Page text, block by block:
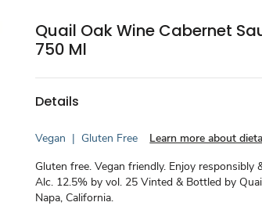
Quail Oak Wine Cabernet
750 Ml
Details
Vegan | Gluten Free
Learn more about
Gluten free. Vegan friendly. Enjoy responsibly
Alc. 12.5% by vol. 25 Vinted & Bottled by
Napa, California.